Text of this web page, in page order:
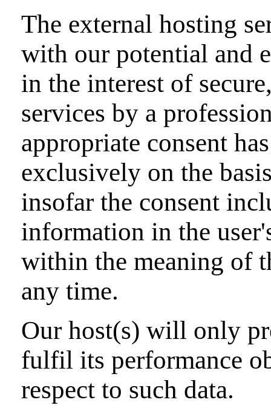
The external hosting
with our potential and
in the interest of
services by a
appropriate consent
exclusively on the
insofar the consent
information in the
within the meaning of
any time.
Our host(s) will only
fulfil its performance
respect to such data.